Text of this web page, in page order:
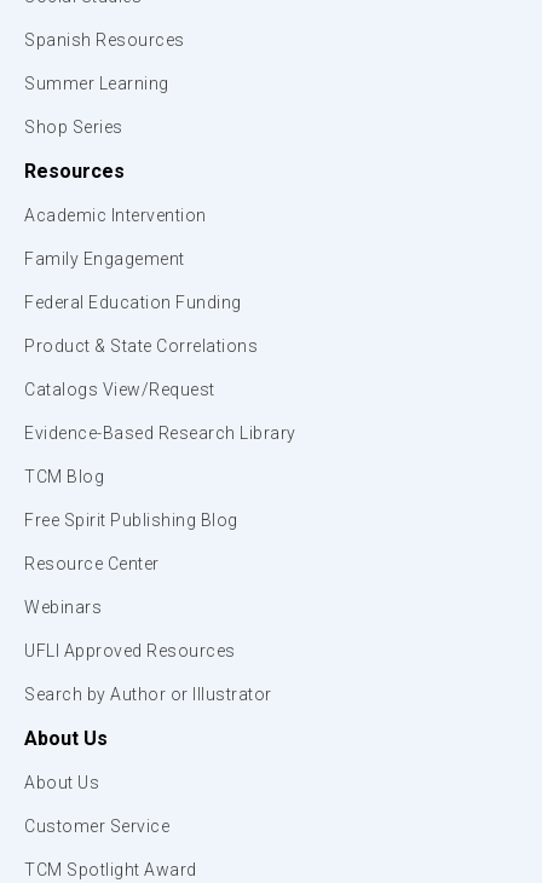
Spanish Resources
Summer Learning
Shop Series
Resources
Academic Intervention
Family Engagement
Federal Education Funding
Product & State Correlations
Catalogs View/Request
Evidence-Based Research Library
TCM Blog
Free Spirit Publishing Blog
Resource Center
Webinars
UFLI Approved Resources
Search by Author or Illustrator
About Us
About Us
Customer Service
TCM Spotlight Award